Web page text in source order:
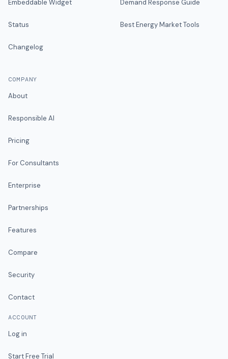
Embeddable Widget
Status
Changelog
Demand Response Guide
Best Energy Market Tools
COMPANY
About
Responsible AI
Pricing
For Consultants
Enterprise
Partnerships
Features
Compare
Security
Contact
ACCOUNT
Log in
Start Free Trial